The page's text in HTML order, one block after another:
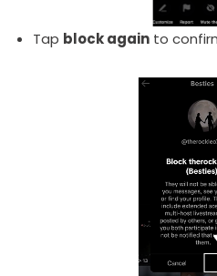
Tap block again to